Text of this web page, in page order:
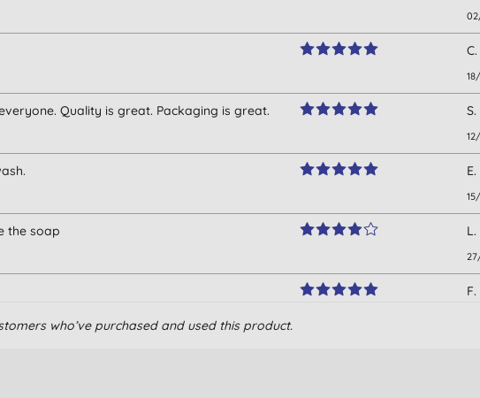
Quality is great. Packaging is great.
the soap
who’ve purchased and used this product.